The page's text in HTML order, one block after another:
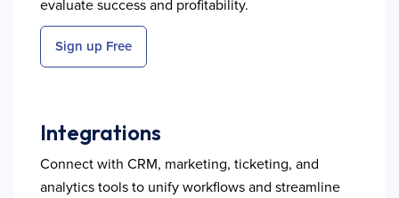
evaluate success and profitability.
Sign up Free
Integrations
Connect with CRM, marketing, ticketing, and
analytics tools to unify workflows and streamline